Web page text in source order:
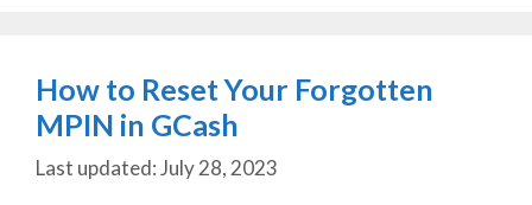
How to Reset Your Forgotten
MPIN in GCash
July 28, 2023